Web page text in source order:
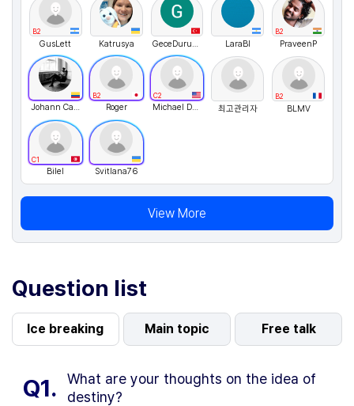
B2
GusLett Katrusya GeceDurukan LaraBl
B2
PraveenP
Johann Canon
B2
Roger
C2
Michael Desrosiers 최고관리자
B2
BLMV
C1
Bilel Svitlana76
View More
Question list
Ice breaking Main topic Free talk
Q1.
What are your thoughts on the idea of
destiny?